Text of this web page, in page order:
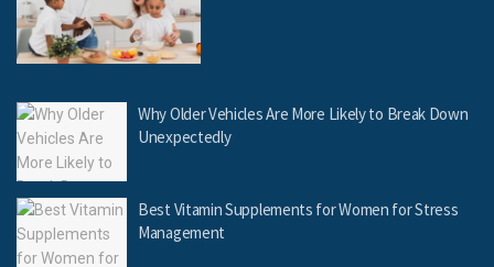
Why Older Vehicles Are More Likely to Break Down
Unexpectedly
Best Vitamin Supplements for Women for Stress
Management